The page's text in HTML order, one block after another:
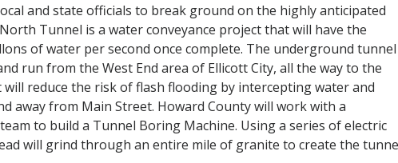
and state officials to break ground on the highly anticipated
Tunnel is a water conveyance project that will have the
of water per second once complete. The underground tunnel
run from the West End area of Ellicott City, all the way to the
will reduce the risk of flash flooding by intercepting water and
away from Main Street. Howard County will work with a
to build a Tunnel Boring Machine. Using a series of electric
will grind through an entire mile of granite to create the